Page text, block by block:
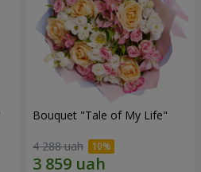
Bouquet "Tale of My Life"
4 288 uah